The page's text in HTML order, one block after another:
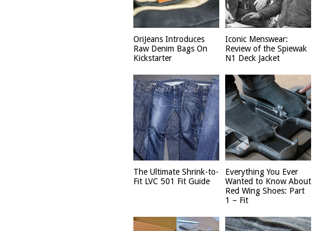
OriJeans Introduces
Raw Denim Bags On
Kickstarter
Iconic Menswear:
Review of the Spiewak
N1 Deck Jacket
The Ultimate Shrink-to-
Fit LVC 501 Fit Guide
Everything You Ever
Wanted to Know About
Red Wing Shoes: Part
1 – Fit